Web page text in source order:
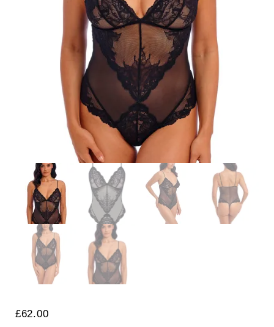
£62.00